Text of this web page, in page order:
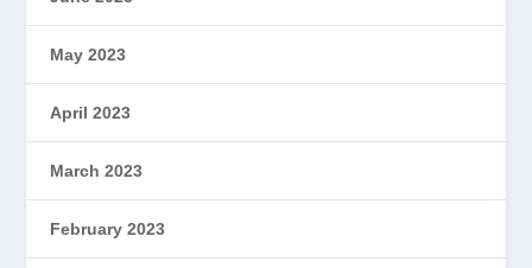
May 2023
April 2023
March 2023
February 2023